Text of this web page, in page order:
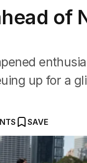
of
up for a
SAVE